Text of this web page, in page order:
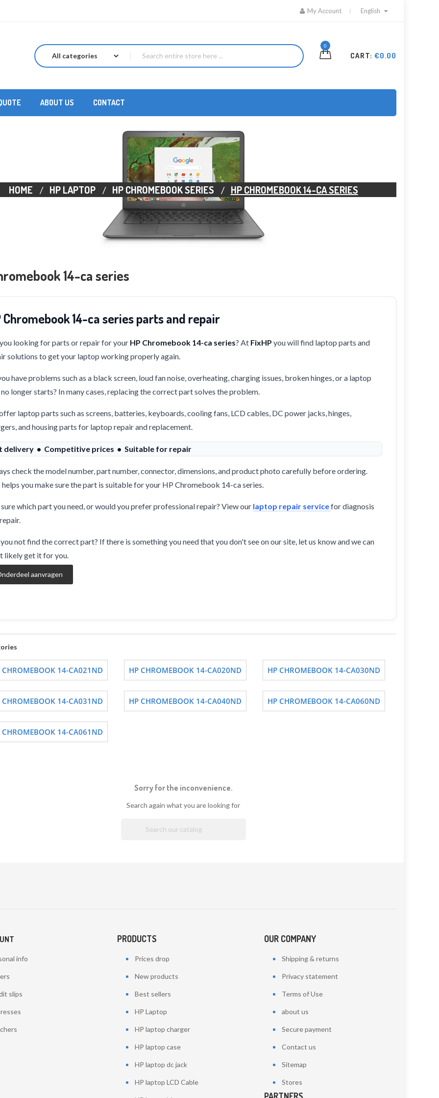
My Account English
0
CART: €0.00
ABOUT US CONTACT
HOME HP LAPTOP HP CHROMEBOOK SERIES HP CHROMEBOOK 14-CA SERIES
14-ca series
Chromebook 14-ca series parts and repair
looking for parts or repair for your HP Chromebook 14-ca series? At FixHP you will find laptop parts and
solutions to get your laptop working properly again.
have problems such as a black screen, loud fan noise, overheating, charging issues, broken hinges, or a laptop
longer starts? In many cases, replacing the correct part solves the problem.
laptop parts such as screens, batteries, keyboards, cooling fans, LCD cables, DC power jacks, hinges,
and housing parts for laptop repair and replacement.
delivery • Competitive prices • Suitable for repair
check the model number, part number, connector, dimensions, and product photo carefully before ordering.
helps you make sure the part is suitable for your HP Chromebook 14-ca series.
which part you need, or would you prefer professional repair? View our laptop repair servicefor diagnosis
not find the correct part? If there is something you need that you don't see on our site, let us know and we can
likely get it for you.
aanvragen
CHROMEBOOK 14-CA021ND HP CHROMEBOOK 14-CA020ND HP CHROMEBOOK 14-CA030ND
CHROMEBOOK 14-CA031ND HP CHROMEBOOK 14-CA040ND HP CHROMEBOOK 14-CA060ND
CHROMEBOOK 14-CA061ND
Sorry for the inconvenience.
Search again what you are looking for
info
slips
PRODUCTS
Prices drop
New products
Best sellers
HP Laptop
HP laptop charger
HP laptop case
HP laptop dc jack
HP laptop LCD Cable
OUR COMPANY
Shipping & returns
Privacy statement
Terms of Use
about us
Secure payment
Contact us
Sitemap
Stores